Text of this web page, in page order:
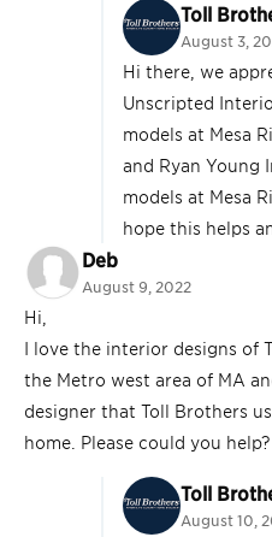
Toll
August 3,
Hi there, we
Unscripted
models at Mesa
and Ryan Young
models at Mesa
hope this helps
Deb
August 9, 2022
Hi,
I love the interior designs of
the Metro west area of MA
designer that Toll Brothers
home. Please could you help?
Toll
August 10,